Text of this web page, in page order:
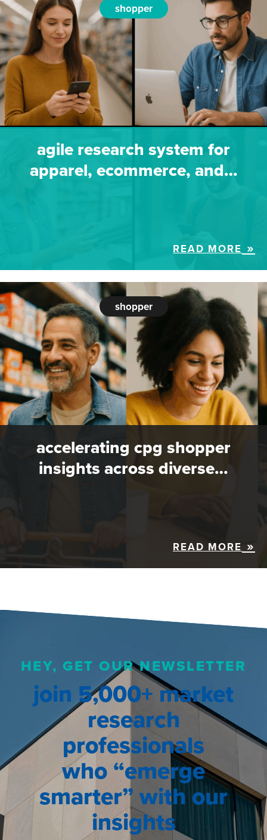
shopper
agile research system for
apparel, ecommerce, and…
READ MORE
shopper
accelerating cpg shopper
insights across diverse…
READ MORE
HEY, GET OUR NEWSLETTER
join 5,000+ market
research
professionals
who “emerge
smarter” with our
insights